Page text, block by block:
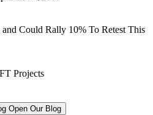
Could Rally 10% To Retest This
Projects
Open Our Blog